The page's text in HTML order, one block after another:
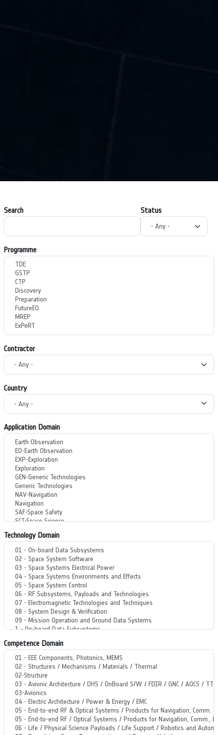
Search Status
Programme
Contractor
Country
Application Domain
Technology Domain
Competence Domain